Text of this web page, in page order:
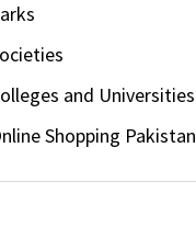
and Universities
Shopping Pakistan